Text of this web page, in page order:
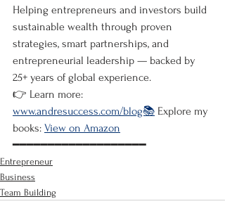
Helping entrepreneurs and investors build
sustainable wealth through proven
strategies, smart partnerships, and
entrepreneurial leadership — backed by
25+ years of global experience.
👉 Learn more:
www.andresuccess.com/blog📚 Explore my
books: View on Amazon
━━━━━━━━━━━━━━━━━━━
Entrepreneur
Business
Team Building